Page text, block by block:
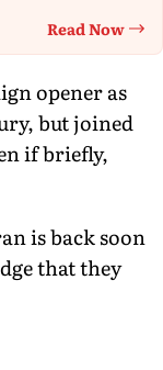
Read Now
opener as
but joined
if briefly,
is back soon
that they